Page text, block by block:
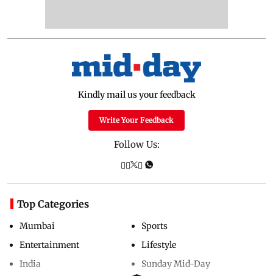
Kindly mail us your feedback
Write Your Feedback
Follow Us:
Top Categories
Mumbai
Entertainment
India
Sports
Lifestyle
Sunday Mid-Day